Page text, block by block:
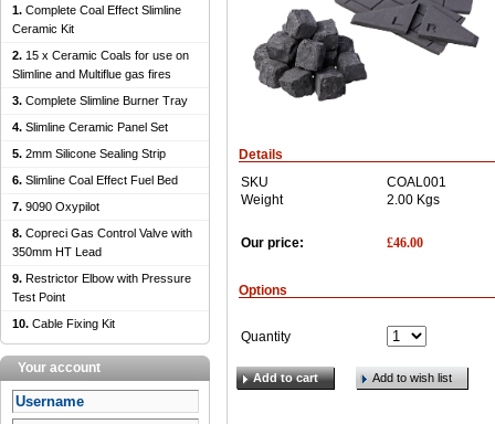
Details
SKU
COAL001
Weight
2.00 Kgs
Our price: £46.00
Options
Quantity
Add to cart Add to wish list
1. Complete Coal Effect Slimline
Ceramic Kit
2. 15 x Ceramic Coals for use on
Slimline and Multiflue gas fires
3. Complete Slimline Burner Tray
4. Slimline Ceramic Panel Set
5. 2mm Silicone Sealing Strip
6. Slimline Coal Effect Fuel Bed
7. 9090 Oxypilot
8. Copreci Gas Control Valve with
350mm HT Lead
9. Restrictor Elbow with Pressure
Test Point
10. Cable Fixing Kit
Your account